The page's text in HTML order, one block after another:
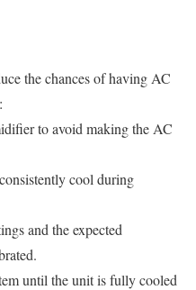
the chances of having AC
to avoid making the AC
cool during
and the expected
until the unit is fully cooled